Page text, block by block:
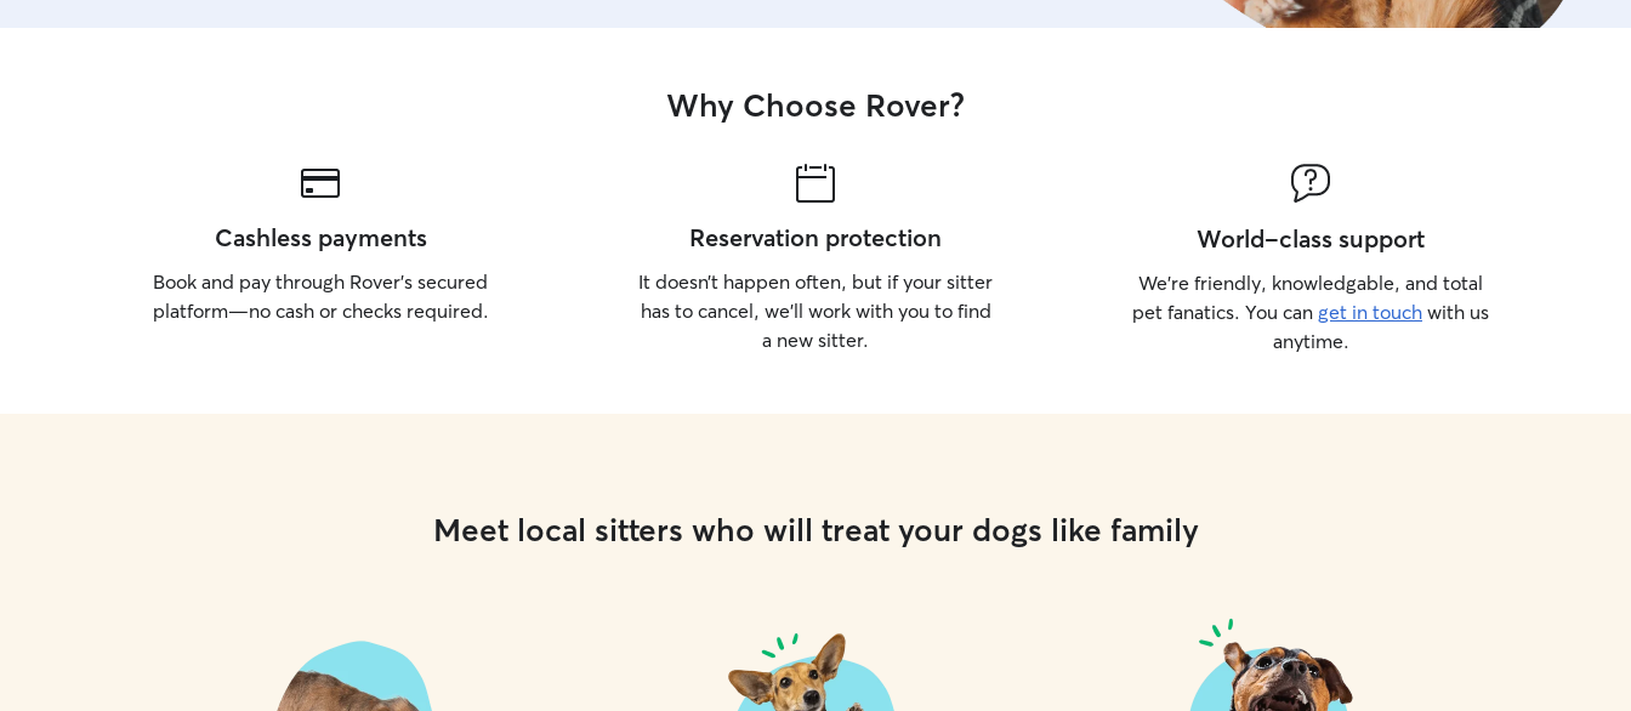
Why Choose Rover?
Cashless payments
Book and pay through Rover’s secured
platform—no cash or checks required.
Reservation protection
It doesn’t happen often, but if your sitter
has to cancel, we’ll work with you to find
a new sitter.
World-class support
We’re friendly, knowledgable, and total
pet fanatics. You can get in touch with us
anytime.
Meet local sitters who will treat your dogs like family